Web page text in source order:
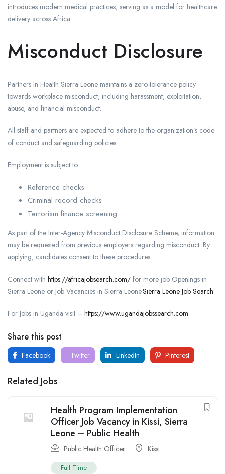
introduces modern medical practices, serving as a model for healthcare
delivery across Africa.
Misconduct Disclosure
Partners In Health Sierra Leone maintains a zero-tolerance policy
towards workplace misconduct, including harassment, exploitation,
abuse, and financial misconduct.
All staff and partners are expected to adhere to the organization’s code
of conduct and safeguarding policies.
Employment is subject to:
Reference checks
Criminal record checks
Terrorism finance screening
As part of the Inter-Agency Misconduct Disclosure Scheme, information
may be requested from previous employers regarding misconduct. By
applying, candidates consent to these procedures.
Connect with https://africajobsearch.com/ for more job Openings in
Sierra Leone or Job Vacancies in Sierra Leone.Sierra Leone Job Search
For Jobs in Uganda visit – https://www.ugandajobssearch.com
Share this post
Facebook Twitter LinkedIn Pinterest
Related Jobs
Health Program Implementation
Officer Job Vacancy in Kissi, Sierra
Leone – Public Health
Public Health Officer Kissi
Full Time